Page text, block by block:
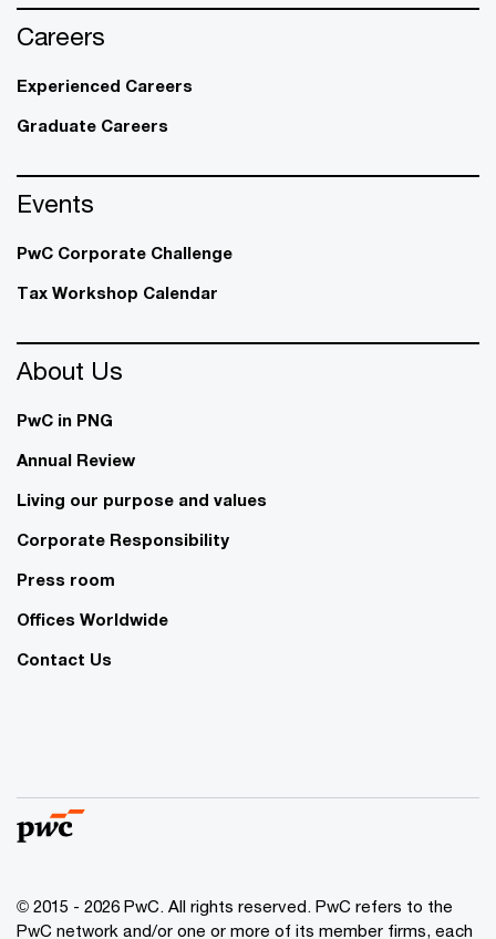
Careers
Experienced Careers
Graduate Careers
Events
PwC Corporate Challenge
Tax Workshop Calendar
About Us
PwC in PNG
Annual Review
Living our purpose and values
Corporate Responsibility
Press room
Offices Worldwide
Contact Us
© 2015 - 2026 PwC. All rights reserved. PwC refers to the
PwC network and/or one or more of its member firms, each